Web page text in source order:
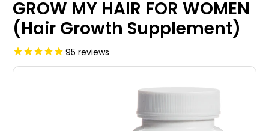
GROW MY HAIR FOR WOMEN
(Hair Growth Supplement)
95 reviews